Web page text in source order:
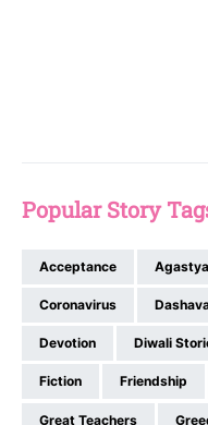
Popular Story
Acceptance Agastya
Coronavirus
Devotion Diwali
Fiction Friendship
Great Teachers